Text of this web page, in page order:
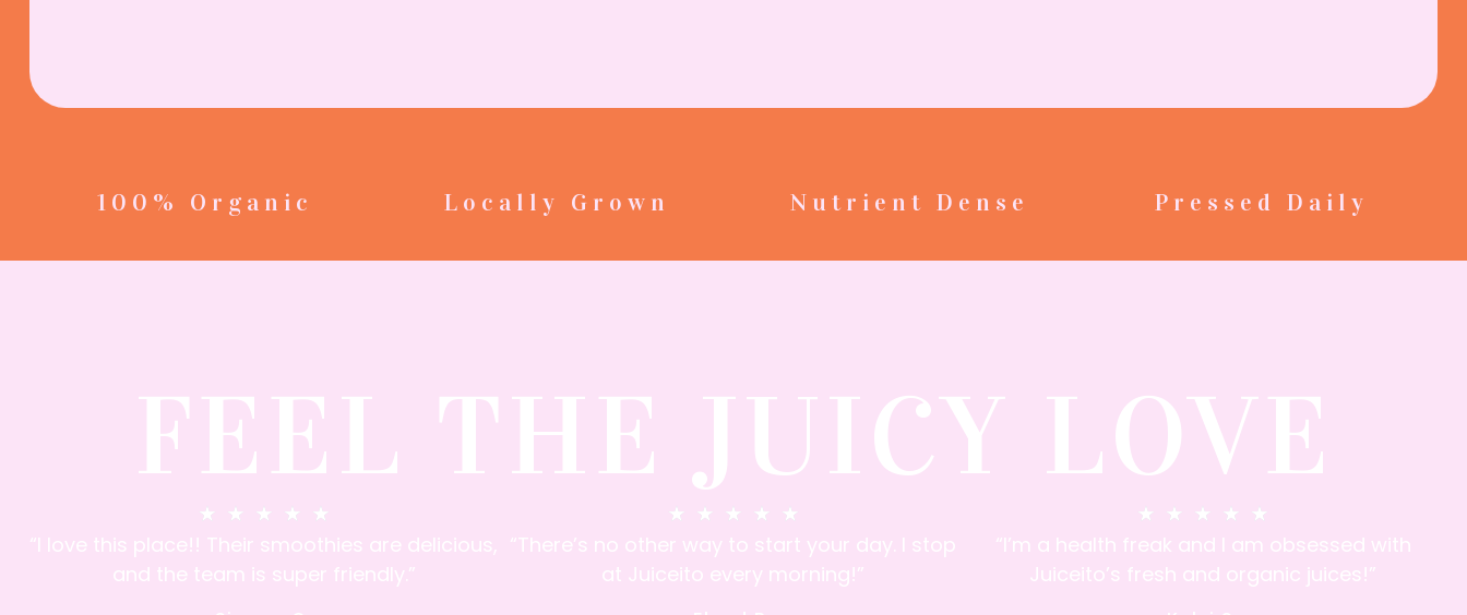
100% Organic Locally Grown Nutrient Dense Pressed Daily
FEEL THE JUICY LOVE
★ ★ ★ ★ ★
“I love this place!! Their smoothies are delicious,
and the team is super friendly.”
★ ★ ★ ★ ★
“There’s no other way to start your day. I stop
at Juiceito every morning!”
★ ★ ★ ★ ★
“I’m a health freak and I am obsessed with
Juiceito’s fresh and organic juices!”